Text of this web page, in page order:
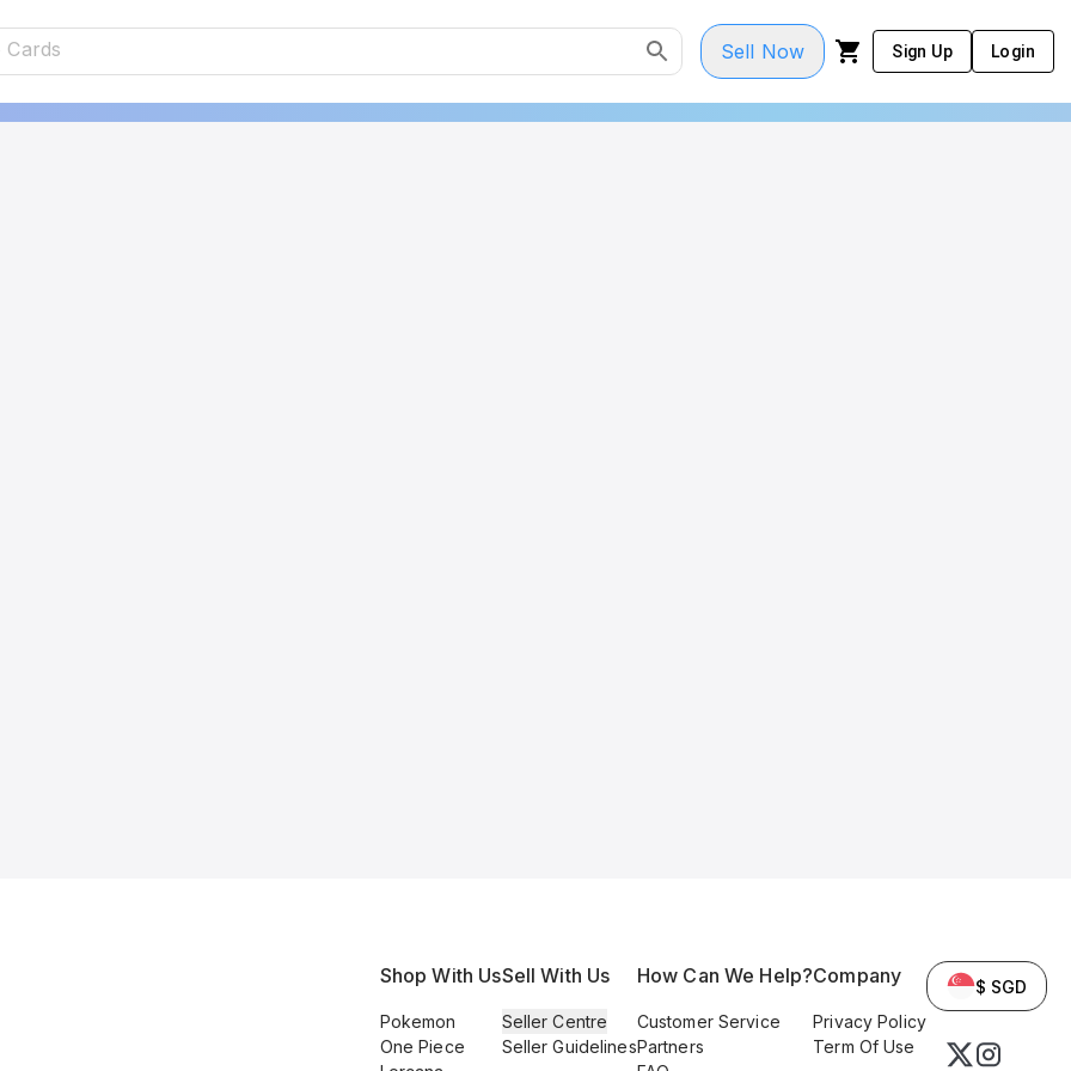
Sell Now Sign Up Login
Shop With Us
Pokemon
One Piece
Sell With Us
Seller Centre
Seller Guidelines
How Can We Help?
Customer Service
Partners
Company
Privacy Policy
Term Of Use
$ SGD